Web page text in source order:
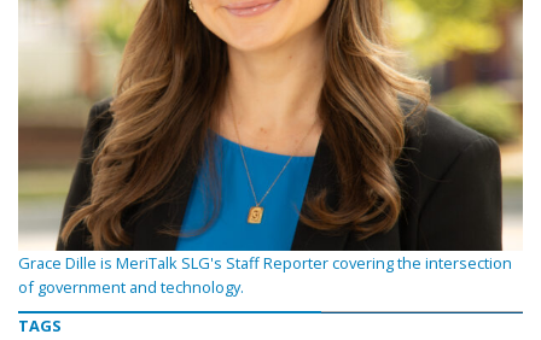
Grace Dille is MeriTalk SLG's Staff Reporter covering the intersection
of government and technology.
TAGS